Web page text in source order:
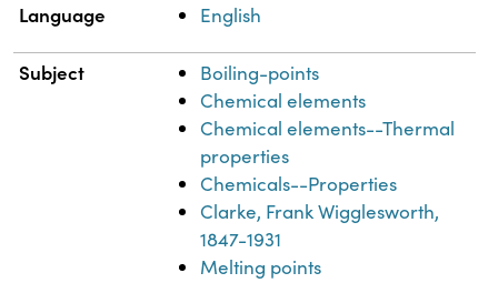
Language English
Subject
Boiling-points
Chemical elements
Chemical elements--Thermal
properties
Chemicals--Properties
Clarke, Frank Wigglesworth,
1847-1931
Melting points